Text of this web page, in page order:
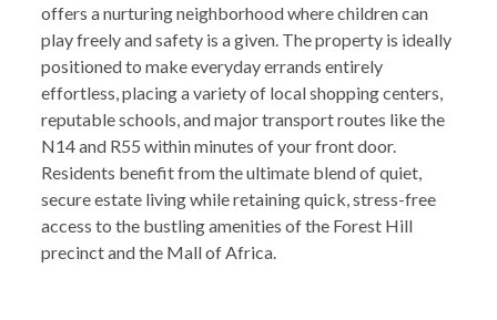
offers a nurturing neighborhood where children can
play freely and safety is a given. The property is ideally
positioned to make everyday errands entirely
effortless, placing a variety of local shopping centers,
reputable schools, and major transport routes like the
N14 and R55 within minutes of your front door.
Residents benefit from the ultimate blend of quiet,
secure estate living while retaining quick, stress-free
access to the bustling amenities of the Forest Hill
precinct and the Mall of Africa.